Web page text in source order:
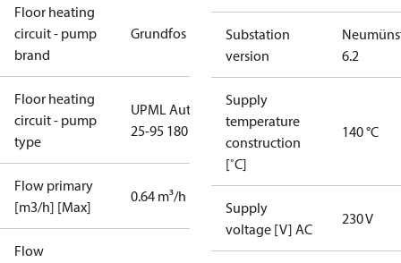
Floor heating
circuit - pump
brand
Grundfos
Floor heating
circuit - pump
type
UPML Auto
25-95 180
Flow primary
[m3/h] [Max]
0.64 m³/h
Flow
Substation
version
6.2
Supply
temperature
construction
[˚C]
140 °C
Supply
voltage [V] AC
230 V